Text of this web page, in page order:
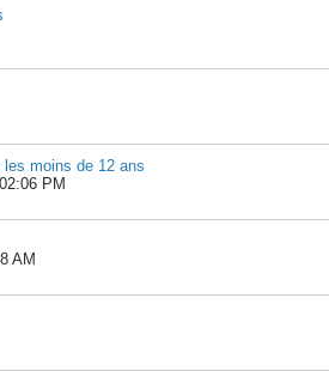
moins de 12 ans
PM
AM